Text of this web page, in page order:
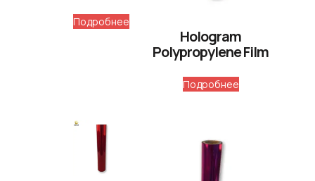
Подробнее
Hologram
Polypropylene Film
Подробнее